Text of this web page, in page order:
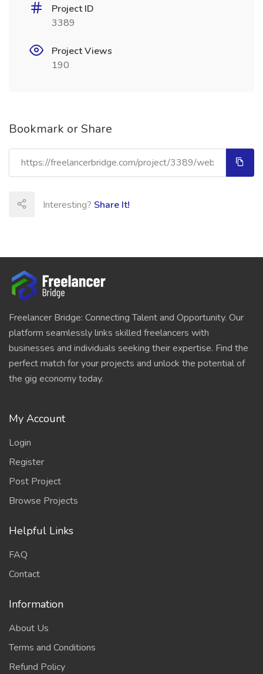
Project ID
3389
Project Views
190
Bookmark or Share
Interesting? Share It!
Freelancer Bridge: Connecting Talent and Opportunity. Our
platform seamlessly links skilled freelancers with
businesses and individuals seeking their expertise. Find the
perfect match for your projects and unlock the potential of
the gig economy today.
My Account
Login
Register
Post Project
Browse Projects
Helpful Links
FAQ
Contact
Information
About Us
Terms and Conditions
Refund Policy